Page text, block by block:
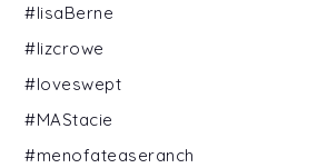
#lisaBerne
#lizcrowe
#loveswept
#MAStacie
#menofateaseranch